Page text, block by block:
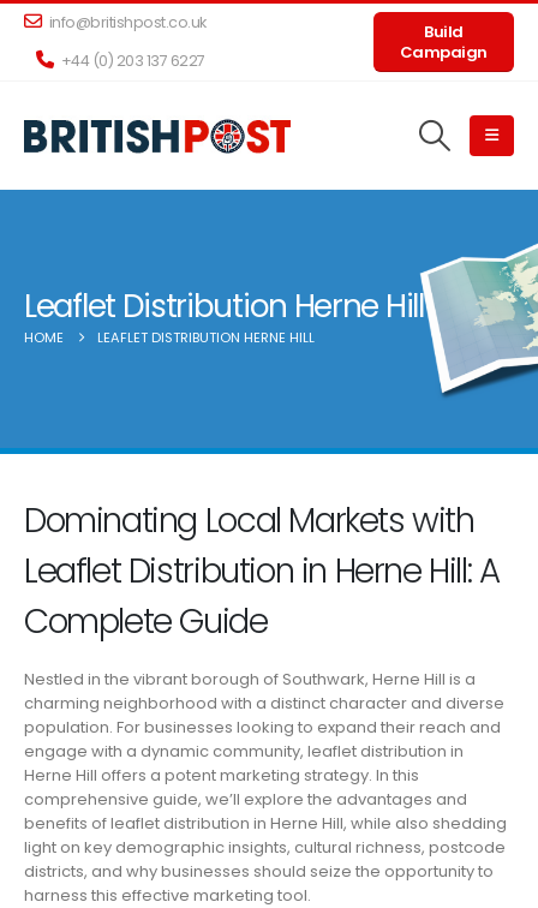
info@britishpost.co.uk
+44 (0) 203 137 6227
Build
Campaign
Leaflet Distribution Herne Hill
HOME LEAFLET DISTRIBUTION HERNE HILL
Dominating Local Markets with
Leaflet Distribution in Herne Hill: A
Complete Guide
Nestled in the vibrant borough of Southwark, Herne Hill is a
charming neighborhood with a distinct character and diverse
population. For businesses looking to expand their reach and
engage with a dynamic community, leaflet distribution in
Herne Hill offers a potent marketing strategy. In this
comprehensive guide, we’ll explore the advantages and
benefits of leaflet distribution in Herne Hill, while also shedding
light on key demographic insights, cultural richness, postcode
districts, and why businesses should seize the opportunity to
harness this effective marketing tool.